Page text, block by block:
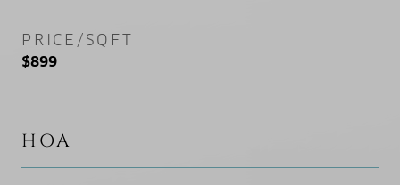
PRICE/SQFT
$899
HOA